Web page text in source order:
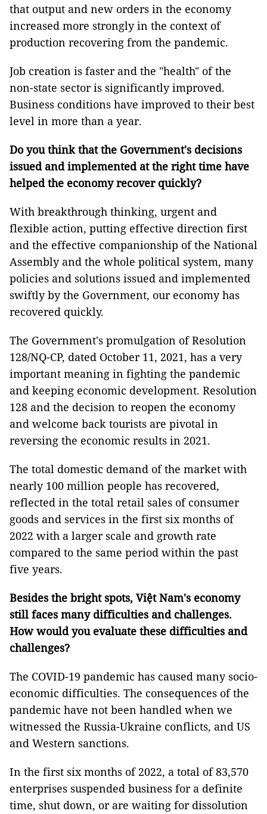
that output and new orders in the economy
increased more strongly in the context of
production recovering from the pandemic.
Job creation is faster and the "health" of the
non-state sector is significantly improved.
Business conditions have improved to their best
level in more than a year.
Do you think that the Government's decisions
issued and implemented at the right time have
helped the economy recover quickly?
With breakthrough thinking, urgent and
flexible action, putting effective direction first
and the effective companionship of the National
Assembly and the whole political system, many
policies and solutions issued and implemented
swiftly by the Government, our economy has
recovered quickly.
The Government's promulgation of Resolution
128/NQ-CP, dated October 11, 2021, has a very
important meaning in fighting the pandemic
and keeping economic development. Resolution
128 and the decision to reopen the economy
and welcome back tourists are pivotal in
reversing the economic results in 2021.
The total domestic demand of the market with
nearly 100 million people has recovered,
reflected in the total retail sales of consumer
goods and services in the first six months of
2022 with a larger scale and growth rate
compared to the same period within the past
five years.
Besides the bright spots, Việt Nam's economy
still faces many difficulties and challenges.
How would you evaluate these difficulties and
challenges?
The COVID-19 pandemic has caused many socio-
economic difficulties. The consequences of the
pandemic have not been handled when we
witnessed the Russia-Ukraine conflicts, and US
and Western sanctions.
In the first six months of 2022, a total of 83,570
enterprises suspended business for a definite
time, shut down, or are waiting for dissolution